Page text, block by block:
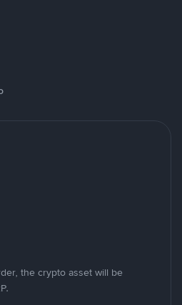
the crypto asset will be